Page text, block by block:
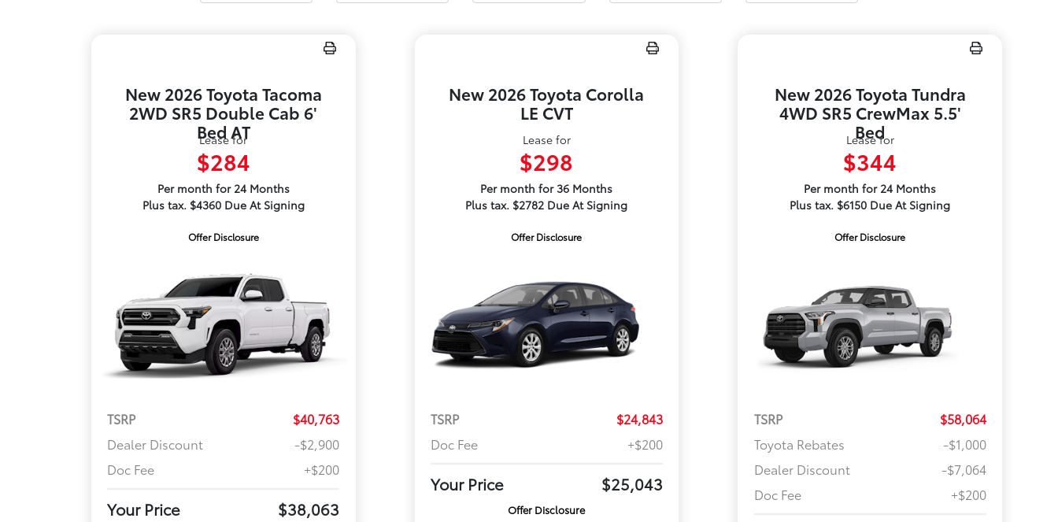
New 2026 Toyota Tacoma
2WD SR5 Double Cab 6'
Bed AT
Lease for
$284
Per month for 24 Months
Plus tax. $4360 Due At Signing
Offer Disclosure
TSRP
$40,763
Dealer Discount
-$2,900
Doc Fee
+$200
Your Price $38,063
New 2026 Toyota Corolla
LE CVT
Lease for
$298
Per month for 36 Months
Plus tax. $2782 Due At Signing
Offer Disclosure
TSRP
$24,843
Doc Fee
+$200
Your Price $25,043
Offer Disclosure
New 2026 Toyota Tundra
4WD SR5 CrewMax 5.5'
Bed
Lease for
$344
Per month for 24 Months
Plus tax. $6150 Due At Signing
Offer Disclosure
TSRP
$58,064
Toyota Rebates
-$1,000
Dealer Discount
-$7,064
Doc Fee
+$200